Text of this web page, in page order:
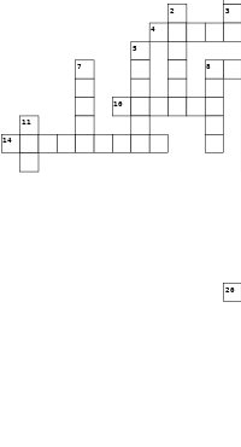
2 3
4
5
7 8
10
11
14
20